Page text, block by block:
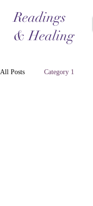
Readings
& Healing
All Posts Category 1